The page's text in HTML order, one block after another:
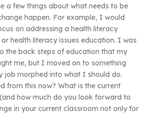
a few things about what needs to be
happen. For example, I would
on addressing a health literacy
health literacy issues education. I was
the back steps of education that my
me, but I moved on to something
job morphed into what I should do.
from this now? What is the current
how much do you look forward to
in your current classroom not only for